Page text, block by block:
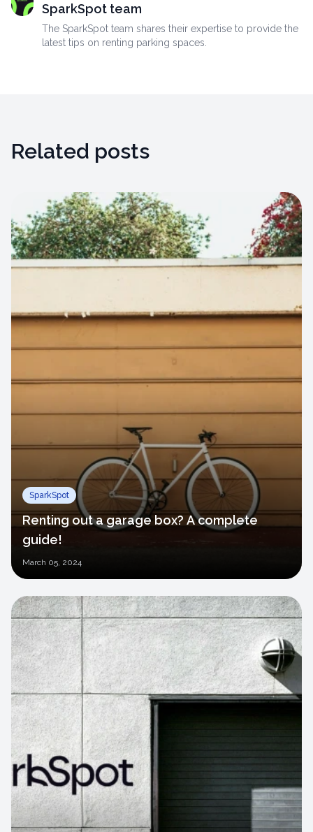
SparkSpot team
The SparkSpot team shares their expertise to provide the
latest tips on renting parking spaces.
Related posts
SparkSpot
Renting out a garage box? A complete
guide!
March 05, 2024